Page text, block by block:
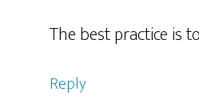
The best practice is
Reply